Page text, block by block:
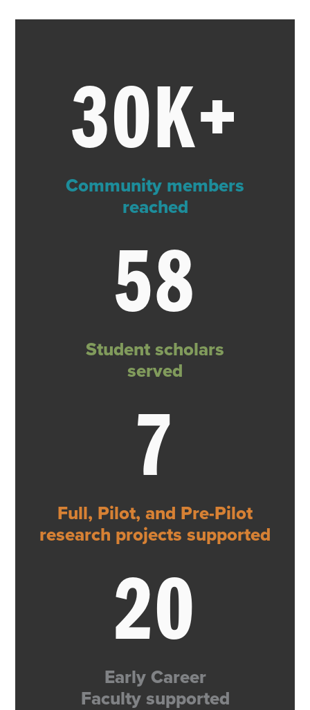
30K+
Community members
reached
58
Student scholars
served
7
Full, Pilot, and Pre-Pilot
research projects supported
20
Early Career
Faculty supported